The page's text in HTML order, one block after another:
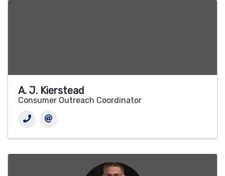
A. J. Kierstead
Consumer Outreach Coordinator